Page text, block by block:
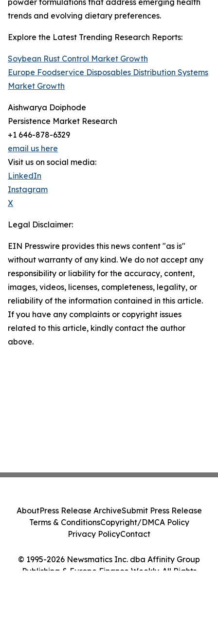
powder formulations that address emerging health
trends and evolving dietary preferences.
Explore the Latest Trending Research Reports:
Soybean Rust Control Market Growth
Europe Foodservice Disposables Distribution Systems
Market Growth
Aishwarya Doiphode
Persistence Market Research
+1 646-878-6329
email us here
Visit us on social media:
LinkedIn
Instagram
X
Legal Disclaimer:
EIN Presswire provides this news content "as is"
without warranty of any kind. We do not accept any
responsibility or liability for the accuracy, content,
images, videos, licenses, completeness, legality, or
reliability of the information contained in this article.
If you have any complaints or copyright issues
related to this article, kindly contact the author
above.
© 1995-2026 Newsmatics Inc. dba Affinity Group
Publishing & Europe Finance Weekly. All Rights
AboutPress Release ArchiveSubmit Press Release
Terms & ConditionsCopyright/DMCA Policy
Privacy PolicyContact